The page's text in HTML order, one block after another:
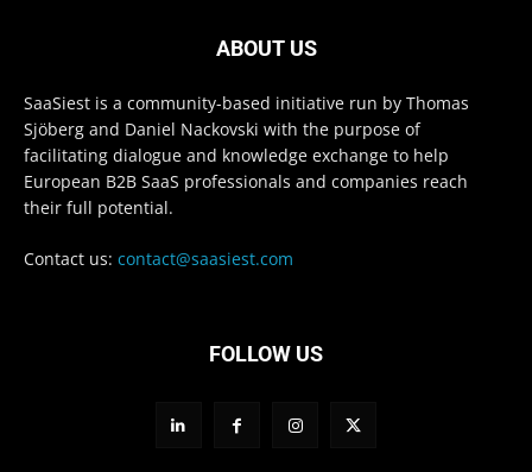
ABOUT US
SaaSiest is a community-based initiative run by Thomas
Sjöberg and Daniel Nackovski with the purpose of
facilitating dialogue and knowledge exchange to help
European B2B SaaS professionals and companies reach
their full potential.
Contact us: contact@saasiest.com
FOLLOW US